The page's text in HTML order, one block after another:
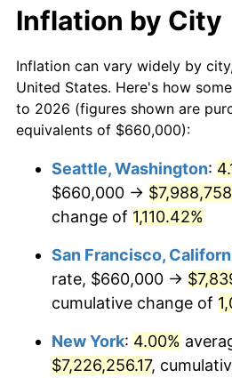
1986 $2,296,380.95
1987 $2,380,190.48
1988 $2,478,666.67
1990 $2,738,476.19
1992 $2,939,619.05
1993 $3,027,619.05
1994 $3,105,142.86
$10,000 dollars in
1965
$50,000dollars in
1965
$100,000 dollars in
$500,000dollars in
1965
today
$1,000,000dollars in
1965
Inflation by City
Inflation can vary widely by
United States. Here's how
to 2026 (figures shown are
equivalents of $660,000):
Seattle, Washington:
$660,000 →
change of 1,110.42%
San Francisco,
rate, $660,000 →
cumulative change of
New York: 4.00%
$7,226,256.17,